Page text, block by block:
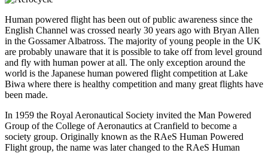
Human powered flight has been out of public awareness since the
English Channel was crossed nearly 30 years ago with Bryan Allen
in the Gossamer Albatross. The majority of young people in the UK
are probably unaware that it is possible to take off from level ground
and fly with human power at all. The only exception around the
world is the Japanese human powered flight competition at Lake
Biwa where there is healthy competition and many great flights have
been made.
In 1959 the Royal Aeronautical Society invited the Man Powered
Group of the College of Aeronautics at Cranfield to become a
society group. Originally known as the RAeS Human Powered
Flight group, the name was later changed to the RAeS Human